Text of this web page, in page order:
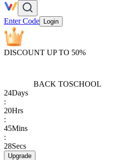
Enter Code Login
DISCOUNT UP TO 50%
BACK TOSCHOOL
24Days
:
20Hrs
:
45Mins
:
28Secs
Upgrade